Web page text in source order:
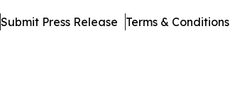
Submit Press Release Terms & Conditions